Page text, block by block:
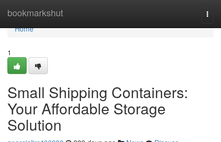
bookmarkshut
Home
Home
1
Small Shipping Containers:
Your Affordable Storage
Solution